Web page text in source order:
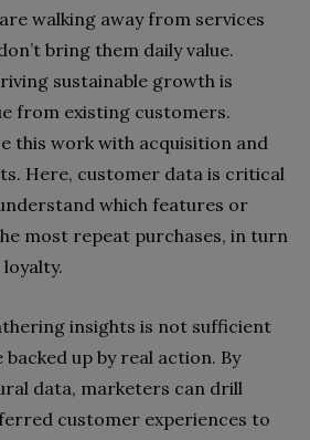
walking away from services
bring them daily value.
sustainable growth is
from existing customers.
this work with acquisition and
Here, customer data is critical
which features or
most repeat purchases, in turn
insights is not sufficient
up by real action. By
data, marketers can drill
customer experiences to